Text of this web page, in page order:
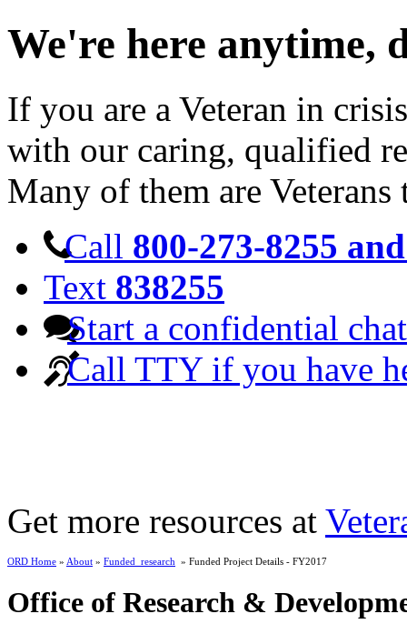
We're here anytime,
If you are a Veteran in
with our caring, qualified
Many of them are Veterans
Call 800-273-8255
Text 838255
Start a confidential chat
Call TTY if you have
Get more resources at
ORD Home » About » Funded_research » Funded Project Details - FY2017
Office of Research &